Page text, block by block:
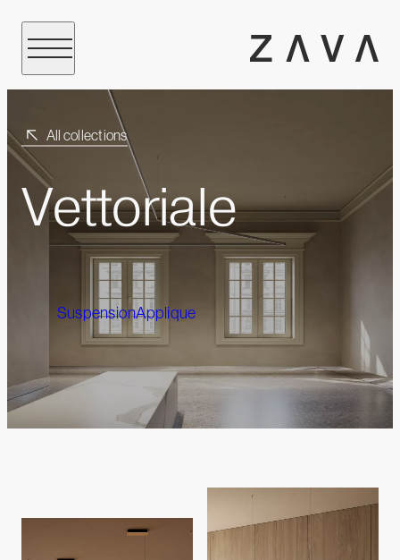
All collections
Vettoriale
SuspensionApplique